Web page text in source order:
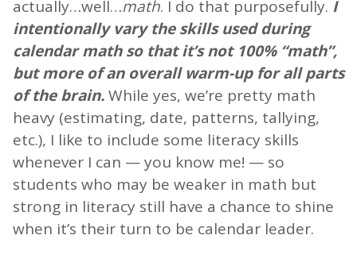
actually…well…math. I do that purposefully. I
intentionally vary the skills used during
calendar math so that it’s not 100% “math”,
but more of an overall warm-up for all parts
of the brain.While yes, we’re pretty math
heavy (estimating, date, patterns, tallying,
etc.), I like to include some literacy skills
whenever I can — you know me! — so
students who may be weaker in math but
strong in literacy still have a chance to shine
when it’s their turn to be calendar leader.